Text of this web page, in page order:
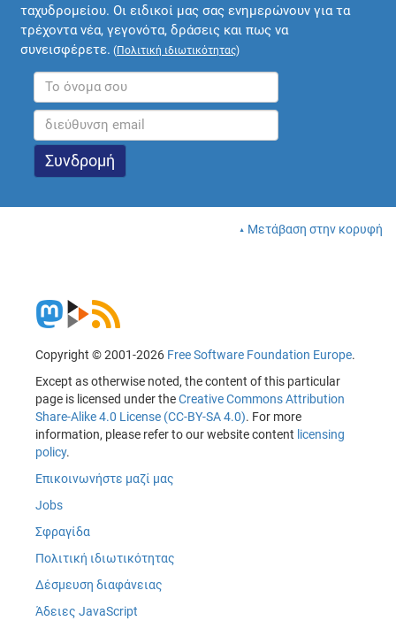
ταχυδρομείου. Οι ειδικοί μας σας ενημερώνουν για τα
τρέχοντα νέα, γεγονότα, δράσεις και πως να
συνεισφέρετε. (Πολιτική ιδιωτικότητας)
Μετάβαση στην κορυφή
Copyright © 2001-2026 Free Software Foundation Europe.
Except as otherwise noted, the content of this particular
page is licensed under theCreative Commons Attribution
Share-Alike 4.0 License (CC-BY-SA 4.0). For more
information, please refer to our website content licensing
policy.
Επικοινωνήστε μαζί μας
Jobs
Σφραγίδα
Πολιτική ιδιωτικότητας
Δέσμευση διαφάνειας
Άδειες JavaScript